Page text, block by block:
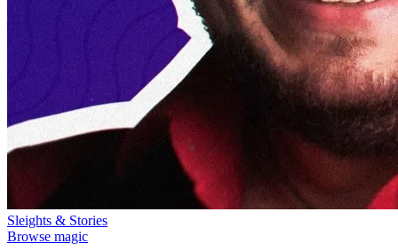
Sleights & Stories
Browse magic